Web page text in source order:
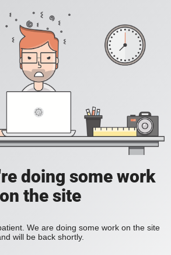
doing some work
on the site
We are doing some work on the site
will be back shortly.